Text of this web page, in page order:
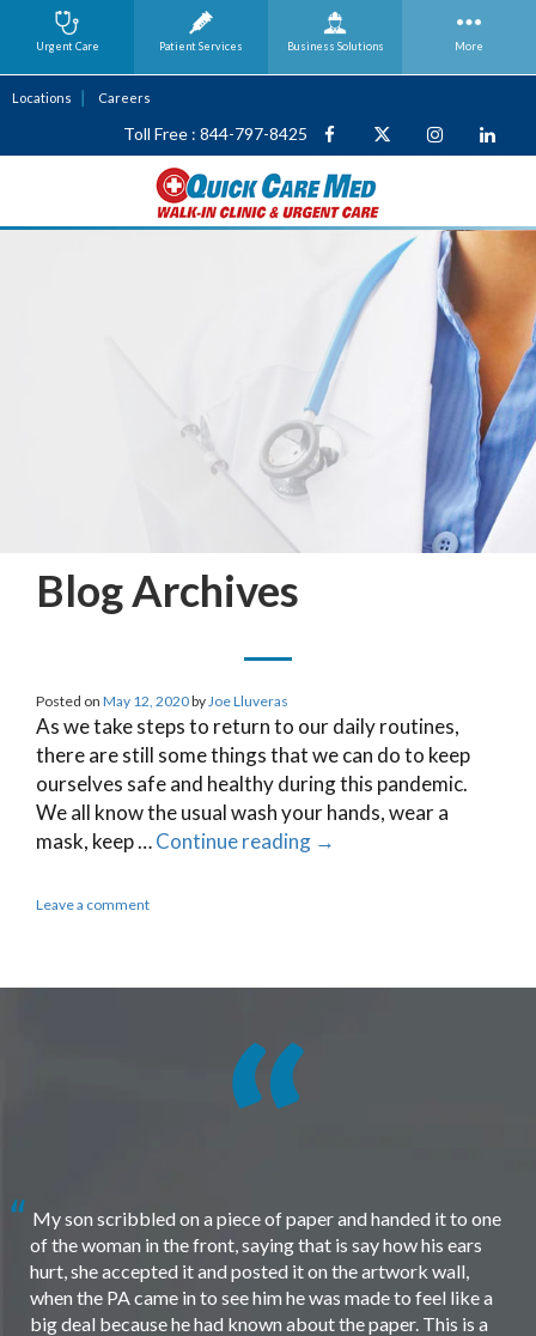
Locations Careers
Toll Free : 844-797-8425
Blog Archives
Posted on May 12, 2020by Joe Lluveras
As we take steps to return to our daily routines,
there are still some things that we can do to keep
ourselves safe and healthy during this pandemic.
We all know the usual wash your hands, wear a
mask, keep …Continue reading →
Leave a comment
My son scribbled on a piece of paper and handed it to one
of the woman in the front, saying that is say how his ears
hurt, she accepted it and posted it on the artwork wall,
when the PA came in to see him he was made to feel like a
big deal because he had known about the paper. This is a
Urgent Care Patient Services Business Solutions More